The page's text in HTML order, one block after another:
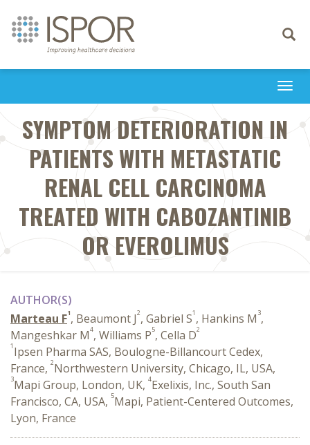
Toggle
SYMPTOM DETERIORATION IN
PATIENTS WITH METASTATIC
RENAL CELL CARCINOMA
TREATED WITH CABOZANTINIB
OR EVEROLIMUS
AUTHOR(S)
Marteau F1, Beaumont J2, Gabriel S1 , Hankins M 3,
Mangeshkar M4, Williams P5, Cella D2
1 Ipsen Pharma SAS, Boulogne-Billancourt Cedex,
France, 2Northwestern University, Chicago, IL, USA,
3Mapi Group, London, UK, 4Exelixis, Inc., South San
Francisco, CA, USA, 5Mapi, Patient-Centered Outcomes,
Lyon, France